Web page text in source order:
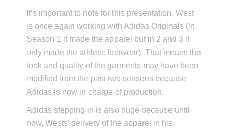
It’s important to note for this presentation, West
is once again working with Adidas Originals (in
Season 1 it made the apparel but in 2 and 3 it
only made the athletic footwear). That means the
look and quality of the garments may have been
modified from the past two seasons because
Adidas is now in charge of production.
Adidas stepping in is also huge because until
now, Wests’ delivery of the apparel in his